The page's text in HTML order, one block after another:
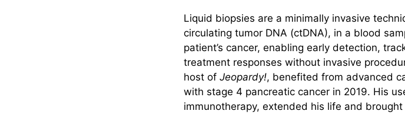
Liquid biopsies are a minimally invasive
circulating tumor DNA (ctDNA), in a blood
patient’s cancer, enabling early detection,
treatment responses without invasive
host of Jeopardy!, benefited from advanced
with stage 4 pancreatic cancer in 2019. His
immunotherapy, extended his life and